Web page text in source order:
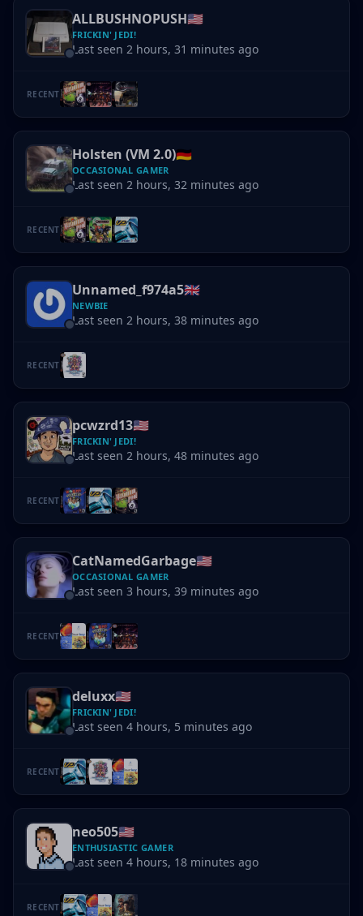
ALLBUSHNOPUSH🇺🇸
FRICKIN' JEDI!
Last seen 2 hours, 31 minutes ago
RECENT
Holsten (VM 2.0)🇩🇪
OCCASIONAL GAMER
Last seen 2 hours, 32 minutes ago
RECENT
Unnamed_f974a5🇬🇧
NEWBIE
Last seen 2 hours, 38 minutes ago
RECENT
pcwzrd13🇺🇸
FRICKIN' JEDI!
Last seen 2 hours, 48 minutes ago
RECENT
CatNamedGarbage🇺🇸
OCCASIONAL GAMER
Last seen 3 hours, 39 minutes ago
RECENT
deluxx🇺🇸
FRICKIN' JEDI!
Last seen 4 hours, 5 minutes ago
RECENT
neo505🇺🇸
ENTHUSIASTIC GAMER
Last seen 4 hours, 18 minutes ago
RECENT